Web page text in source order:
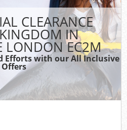
CLEARANCE
IN
LONDON EC2M
Efforts with our All Inclusive
Offers